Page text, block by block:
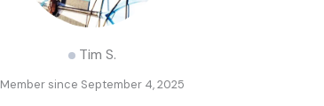
Tim S.
Member since September 4, 2025